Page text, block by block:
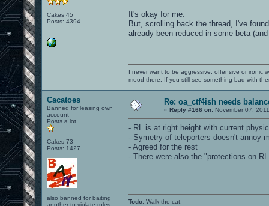
Cakes 45
Posts: 4394
It's okay for me.
But, scrolling back the thread, I've
already been reduced in some beta
I never want to be aggressive, offensive or ironic
mood there. If you still see something bad with
Cacatoes
Banned for leasing own
account
Posts a lot
Cakes 73
Posts: 1427
also banned for baiting
another to violate rules
Re: oa_ctf4ish needs
« Reply #166 on: November 07,
- RL is at right height with current
- Symetry of teleporters doesn't annoy
- Agreed for the rest
- There were also the "protections on
Todo: Walk the cat.